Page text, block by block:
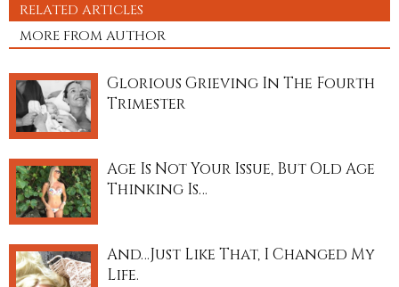
RELATED ARTICLES
MORE FROM AUTHOR
Glorious Grieving In The Fourth
Trimester
Age Is Not Your Issue, But Old Age
Thinking Is…
And…Just Like That, I Changed My
Life.